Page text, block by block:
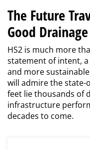
The Future
Good Drainage
HS2 is much more
statement of intent,
and more
will admire the
feet lie thousands of
infrastructure
decades to come.